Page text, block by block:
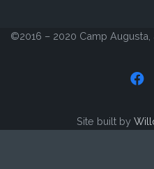
©2016 – 2020 Camp Augusta,
Site built by